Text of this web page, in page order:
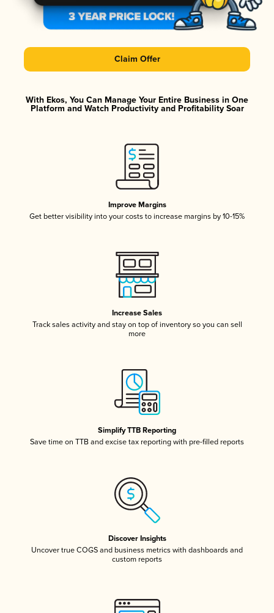
Claim Offer
With Ekos, You Can Manage Your Entire Business in One
Platform and Watch Productivity and Profitability Soar
Improve Margins
Get better visibility into your costs to increase margins by 10-15%
Increase Sales
Track sales activity and stay on top of inventory so you can sell
more
Simplify TTB Reporting
Save time on TTB and excise tax reporting with pre-filled reports
Discover Insights
Uncover true COGS and business metrics with dashboards and
custom reports